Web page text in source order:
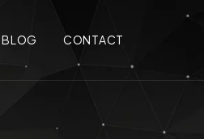
BLOG CONTACT